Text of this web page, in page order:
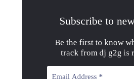
Subscribe to
Be the first to know
track from dj g2g is